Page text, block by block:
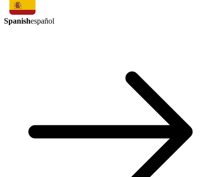
Spanishespañol